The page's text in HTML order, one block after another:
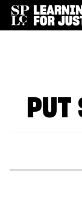
PUT